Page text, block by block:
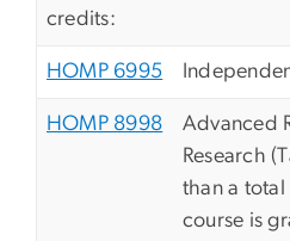
credits:
HOMP 6995
HOMP 8998
Advanced
Research
than a
course is